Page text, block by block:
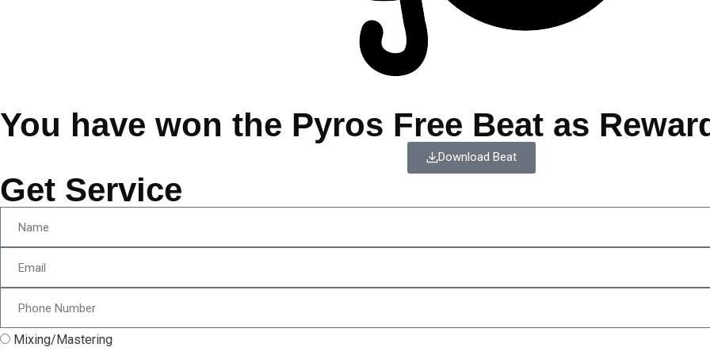
You have won the Pyros Free Beat as
Download Beat
Get Service
Mixing/Mastering